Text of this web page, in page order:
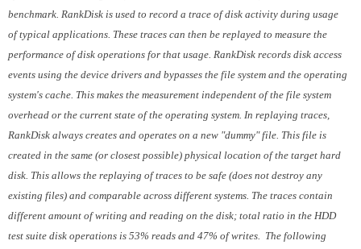
benchmark. RankDisk is used to record a trace of disk activity during usage
of typical applications. These traces can then be replayed to measure the
performance of disk operations for that usage. RankDisk records disk access
events using the device drivers and bypasses the file system and the operating
system's cache. This makes the measurement independent of the file system
overhead or the current state of the operating system. In replaying traces,
RankDisk always creates and operates on a new "dummy" file. This file is
created in the same (or closest possible) physical location of the target hard
disk. This allows the replaying of traces to be safe (does not destroy any
existing files) and comparable across different systems. The traces contain
different amount of writing and reading on the disk; total ratio in the HDD
test suite disk operations is 53% reads and 47% of writes. The following